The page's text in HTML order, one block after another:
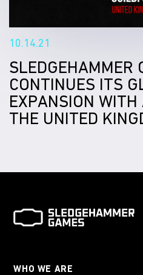
10.14.21
SLEDGEHAMMER
CONTINUES ITS
EXPANSION
THE UNITED
WHO WE ARE